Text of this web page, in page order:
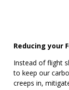
Reducing your
Instead of flight
to keep our
creeps in,